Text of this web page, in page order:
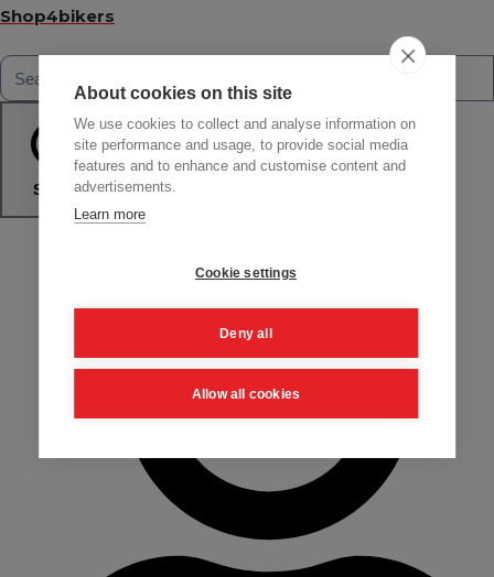
Shop4bikers
Search
About cookies on this site
We use cookies to collect and analyse information on
site performance and usage, to provide social media
features and to enhance and customise content and
advertisements.
Learn more
Cookie settings
Deny all
Allow all cookies